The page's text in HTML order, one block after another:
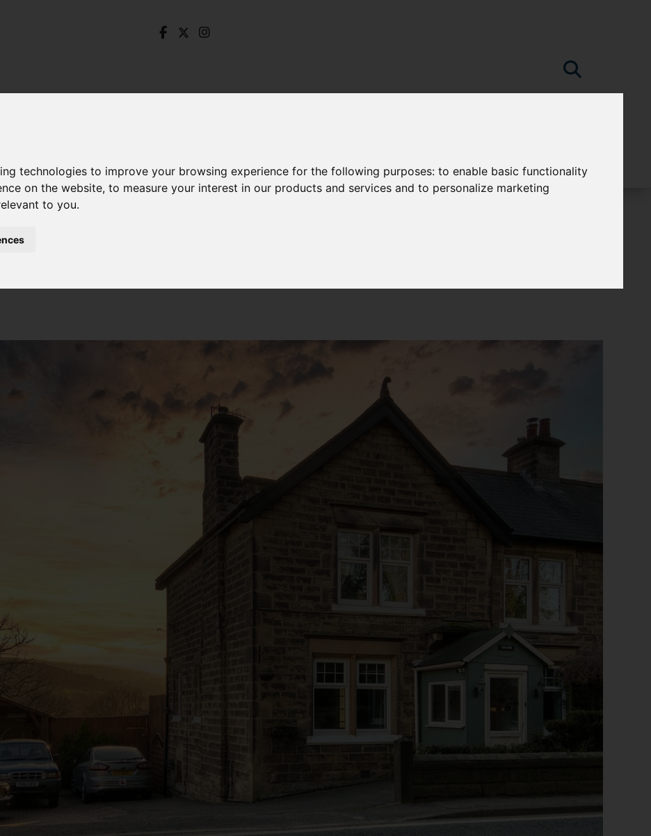
technologies to improve your browsing experience for the following purposes:to enable basic functionality
on the website,to measure your interest in our products and services and to personalize marketing
to you.
Dale Road South, Darley Dale, Darley Dale Matlock